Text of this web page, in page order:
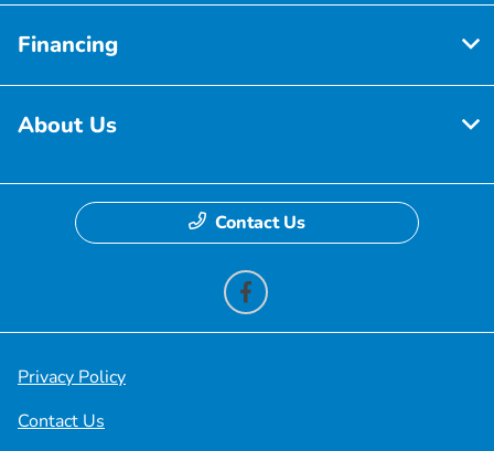
Financing
About Us
Contact Us
Privacy Policy
Contact Us